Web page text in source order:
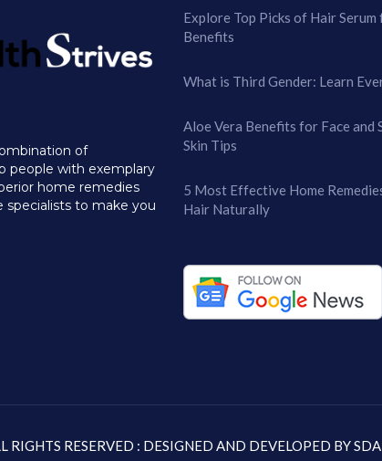
of
people with exemplary
home remedies
specialists to make you
Explore Top Picks of Hair
Benefits
What is Third Gender: Learn
Aloe Vera Benefits for Face and
Skin Tips
5 Most Effective Home
Hair Naturally
RIGHTS RESERVED : DESIGNED AND DEVELOPED BY